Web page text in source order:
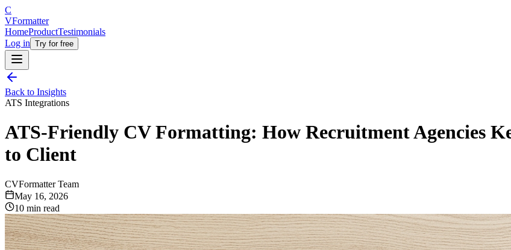
C
VFormatter
HomeProductTestimonials
Log in Try for free
Back to Insights
ATS Integrations
ATS-Friendly CV Formatting: How Recruitment Agencies
to Client
CVFormatter Team
May 16, 2026
10 min read